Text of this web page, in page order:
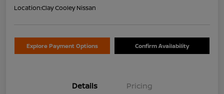
Location:Clay Cooley Nissan
Explore Payment Options Confirm Availability
Details Pricing